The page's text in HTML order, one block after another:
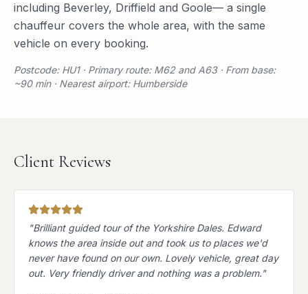
including Beverley, Driffield and Goole— a single
chauffeur covers the whole area, with the same
vehicle on every booking.
Postcode: HU1 · Primary route: M62 and A63 · From base:
~90 min · Nearest airport: Humberside
Client Reviews
"Brilliant guided tour of the Yorkshire Dales. Edward
knows the area inside out and took us to places we'd
never have found on our own. Lovely vehicle, great day
out. Very friendly driver and nothing was a problem."